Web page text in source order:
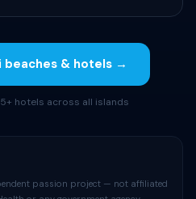
beaches & hotels →
hotels across all islands
passion project — not affiliated